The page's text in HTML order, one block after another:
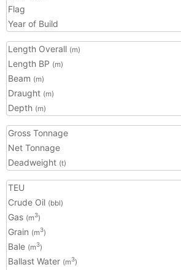
Flag
Year of Build
Length Overall (m)
Length BP (m)
Beam (m)
Draught (m)
Depth (m)
Gross Tonnage
Net Tonnage
Deadweight (t)
TEU
Crude Oil (bbl)
Gas (m3)
Grain (m3)
Bale (m3)
Ballast Water (m3)